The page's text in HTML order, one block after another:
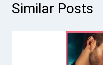
Similar Posts